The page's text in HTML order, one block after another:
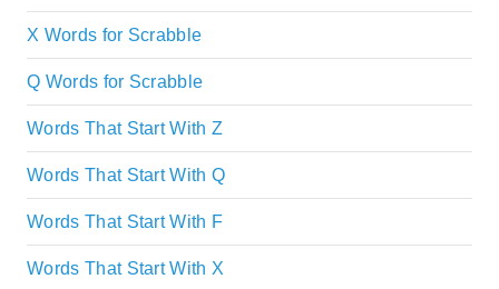
X Words for Scrabble
Q Words for Scrabble
Words That Start With Z
Words That Start With Q
Words That Start With F
Words That Start With X